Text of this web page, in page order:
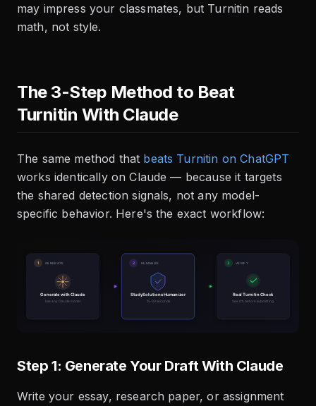
may impress your classmates, but Turnitin reads
math, not style.
The 3-Step Method to Beat
Turnitin With Claude
The same method that beats Turnitin on ChatGPT
works identically on Claude — because it targets
the shared detection signals, not any model-
specific behavior. Here's the exact workflow:
Step 1: Generate Your Draft With Claude
Write your essay, research paper, or assignment